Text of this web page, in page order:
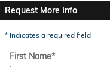
Request More Info
* Indicates a required field
First Name*